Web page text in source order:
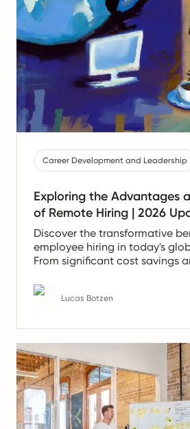
Career Development and Leadership
Exploring the Advantages
of Remote Hiring | 2026
Discover the transformative
employee hiring in today's
From significant cost savings
and flexibility, remote work is
companies operate and thrive.
Lucas Botzen